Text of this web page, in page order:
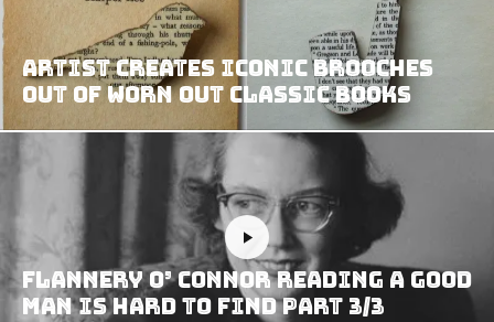
Artist Creates Iconic Brooches
Out Of Worn Out Classic Books
Flannery O’ Connor reading A Good
Man is Hard to Find part 3/3